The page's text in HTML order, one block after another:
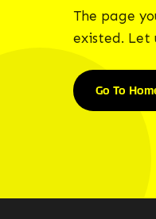
The page
existed. Let
Go To